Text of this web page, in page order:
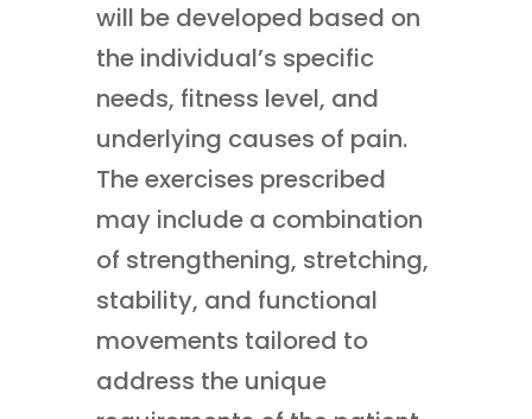
will be developed based on
the individual’s specific
needs, fitness level, and
underlying causes of pain.
The exercises prescribed
may include a combination
of strengthening, stretching,
stability, and functional
movements tailored to
address the unique